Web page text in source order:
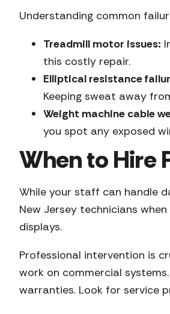
Understanding common
Treadmill motor issues:
this costly repair.
Elliptical resistance
Keeping sweat away
Weight machine cable
you spot any exposed
When to Hire
While your staff can handle
New Jersey technicians
displays.
Professional intervention is
work on commercial
warranties. Look for service